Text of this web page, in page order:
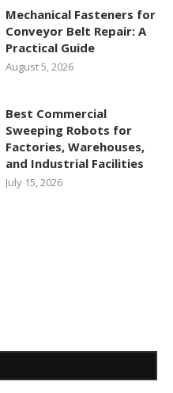
Mechanical Fasteners for
Conveyor Belt Repair: A
Practical Guide
August 5, 2026
Best Commercial
Sweeping Robots for
Factories, Warehouses,
and Industrial Facilities
July 15, 2026